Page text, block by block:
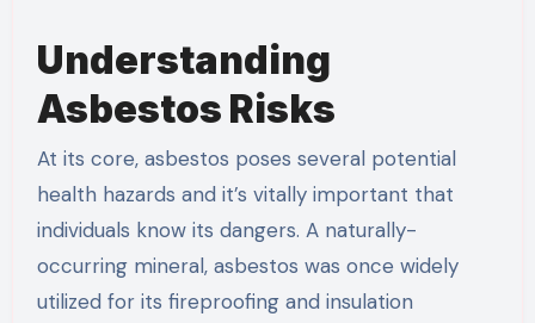
Understanding
Asbestos Risks
At its core, asbestos poses several potential
health hazards and it’s vitally important that
individuals know its dangers. A naturally-
occurring mineral, asbestos was once widely
utilized for its fireproofing and insulation